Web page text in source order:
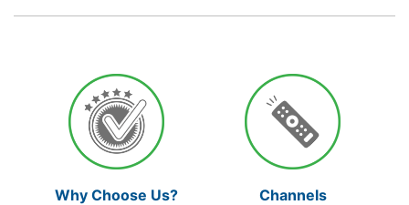
to School Time
Why Choose Us? Channels